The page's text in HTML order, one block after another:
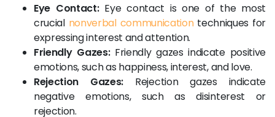
Eye Contact:Eye contact is one of the most
crucial nonverbal communicationtechniques for
expressing interest and attention.
Friendly Gazes:Friendly gazes indicate positive
emotions, such as happiness, interest, and love.
Rejection Gazes: Rejection gazes indicate
negative emotions, such as disinterest or
rejection.